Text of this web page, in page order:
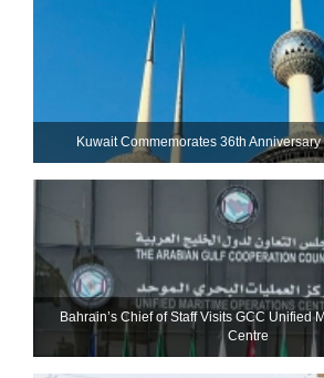
Kuwait Commemorates 36th
Bahrain’s Chief of Staff Visits GCC Unified
Centre